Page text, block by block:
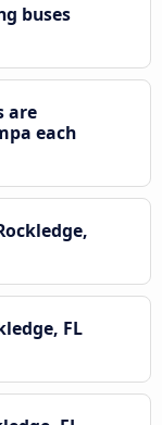
buses
are
each
FL